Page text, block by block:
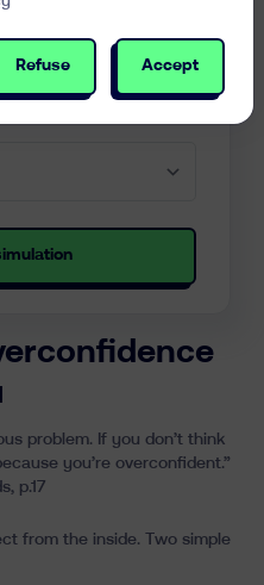
problem. If you don’t think
you’re overconfident.”
p.17
from the inside. Two simple
Refuse Accept